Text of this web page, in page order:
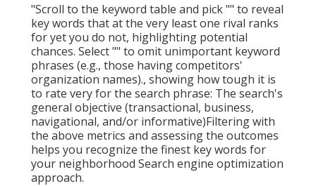
"Scroll to the keyword table and pick "" to reveal
key words that at the very least one rival ranks
for yet you do not, highlighting potential
chances. Select "" to omit unimportant keyword
phrases (e.g., those having competitors'
organization names)., showing how tough it is
to rate very for the search phrase: The search's
general objective (transactional, business,
navigational, and/or informative)Filtering with
the above metrics and assessing the outcomes
helps you recognize the finest key words for
your neighborhood Search engine optimization
approach.